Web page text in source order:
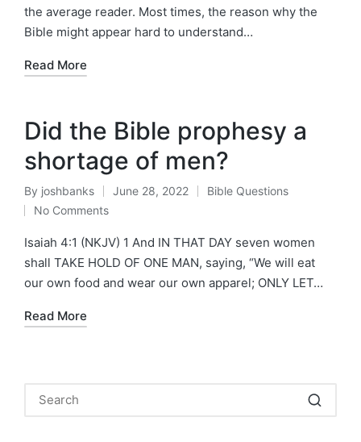
the average reader. Most times, the reason why the
Bible might appear hard to understand…
Read More
Did the Bible prophesy a
shortage of men?
Posted
by
By joshbanks June 28, 2022
Posted
Bible Questions
No Comments
Isaiah 4:1 (NKJV) 1 And IN THAT DAY seven women
shall TAKE HOLD OF ONE MAN, saying, “We will eat
our own food and wear our own apparel; ONLY LET…
Read More